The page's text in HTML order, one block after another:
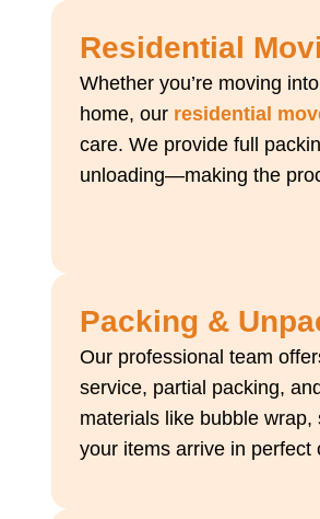
Residential
Whether you’re moving
home, our residential
care. We provide full
unloading—making the
Packing &
Our professional team
service, partial packing,
materials like bubble
your items arrive in perfect